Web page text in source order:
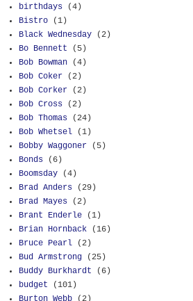
birthdays
(4)
Bistro
(1)
Black Wednesday
(2)
Bo Bennett
(5)
Bob Bowman
(4)
Bob Coker
(2)
Bob Corker
(2)
Bob Cross
(2)
Bob Thomas
(24)
Bob Whetsel
(1)
Bobby Waggoner
(5)
Bonds
(6)
Boomsday
(4)
Brad Anders
(29)
Brad Mayes
(2)
Brant Enderle
(1)
Brian Hornback
(16)
Bruce Pearl
(2)
Bud Armstrong
(25)
Buddy Burkhardt
(6)
budget
(101)
Burton Webb
(2)